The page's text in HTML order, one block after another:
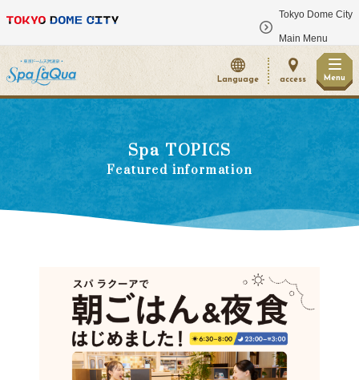
Tokyo Dome City
Main Menu
Language access Menu
Spa TOPICS
Featured information